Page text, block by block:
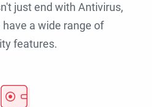
just end with Antivirus,
a wide range of
features.